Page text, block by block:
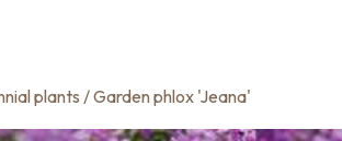
plants / Garden phlox 'Jeana'